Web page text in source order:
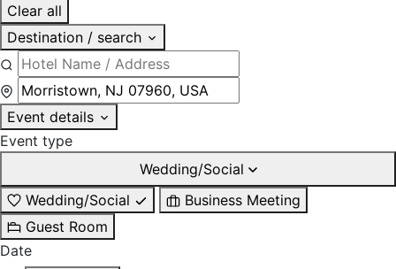
Clear all
Destination / search
Event details
Event type
Wedding/Social
Wedding/Social
Business Meeting
Guest Room
Date